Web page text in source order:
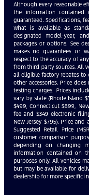
Although every reasonable
the information contained
guaranteed. Specifications,
what is available as
designated model-year,
packages or options. See
makes no guarantees or
respect to the accuracy of
from third party sources. All
all eligible factory rebates to
other accessories. Price
testing charges. Prices
vary by state (Rhode Island
$499, Connecticut $899,
fee and $349 electronic
New Jersey $795). Price
Suggested Retail Price
customer comparison
depending on changing
information contained on
purposes only. All vehicles
but may be available for
dealership for more specific